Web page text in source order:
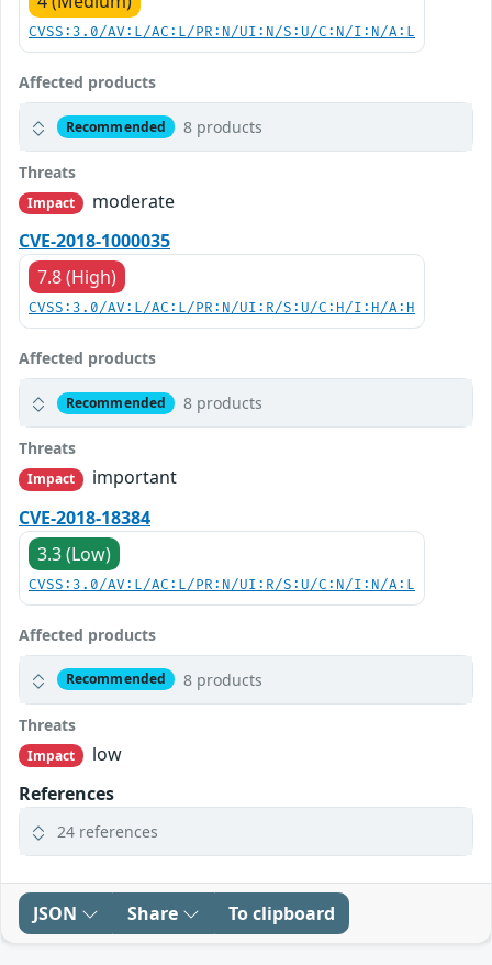
CVSS:3.0/AV:L/AC:L/PR:N/UI:N/S:U/C:N/I:N/A:L
Affected products
Recommended 8 products
Threats
Impact
moderate
CVE-2018-1000035
7.8 (High)
CVSS:3.0/AV:L/AC:L/PR:N/UI:R/S:U/C:H/I:H/A:H
Affected products
Recommended 8 products
Threats
Impact
important
CVE-2018-18384
3.3 (Low)
CVSS:3.0/AV:L/AC:L/PR:N/UI:R/S:U/C:N/I:N/A:L
Affected products
Recommended 8 products
Threats
Impact
low
References
24 references
JSON Share To clipboard